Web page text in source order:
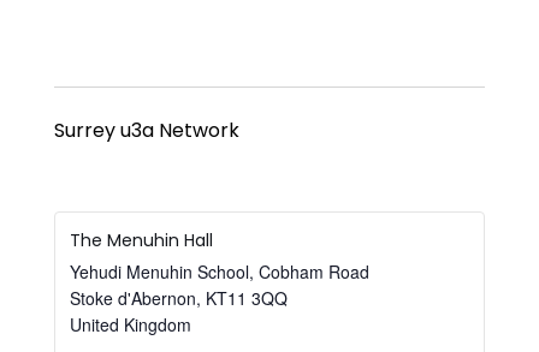
Surrey u3a Network
The Menuhin Hall
Yehudi Menuhin School, Cobham Road
Stoke d'Abernon, KT11 3QQ
United Kingdom